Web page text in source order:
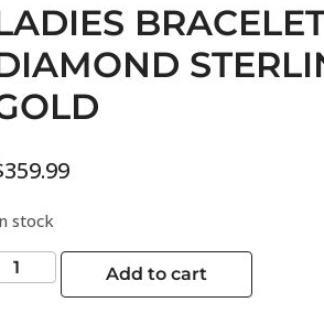
359.99
stock
Add to cart